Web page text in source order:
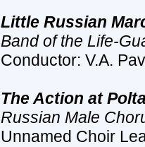
Little Russian
Band of the Life-
Conductor: V.A.
The Action at
Russian Male
Unnamed Choir